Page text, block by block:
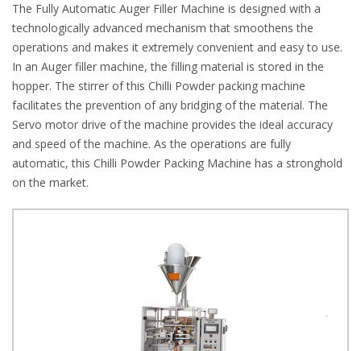
The Fully Automatic Auger Filler Machine is designed with a
technologically advanced mechanism that smoothens the
operations and makes it extremely convenient and easy to use.
In an Auger filler machine, the filling material is stored in the
hopper. The stirrer of this Chilli Powder packing machine
facilitates the prevention of any bridging of the material. The
Servo motor drive of the machine provides the ideal accuracy
and speed of the machine. As the operations are fully
automatic, this Chilli Powder Packing Machine has a stronghold
on the market.